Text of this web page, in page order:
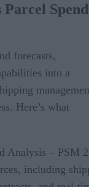
Spend
forecasts,
into a
Here’s what
Analysis – PSM
including